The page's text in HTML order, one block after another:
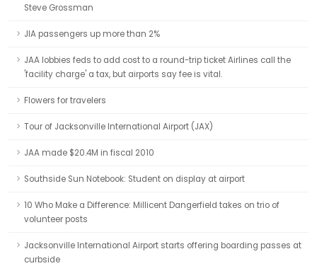
Steve Grossman
JIA passengers up more than 2%
JAA lobbies feds to add cost to a round-trip ticket Airlines call the
'facility charge' a tax, but airports say fee is vital.
Flowers for travelers
Tour of Jacksonville International Airport (JAX)
JAA made $20.4M in fiscal 2010
Southside Sun Notebook: Student on display at airport
10 Who Make a Difference: Millicent Dangerfield takes on trio of
volunteer posts
Jacksonville International Airport starts offering boarding passes at
curbside